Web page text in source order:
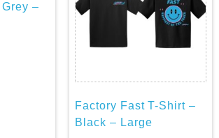
–
Factory Fast T-Shirt –
Black – Large